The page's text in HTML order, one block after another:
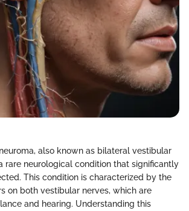
also known as bilateral vestibular
rare neurological condition that significantly
This condition is characterized by the
on both vestibular nerves, which are
and hearing. Understanding this